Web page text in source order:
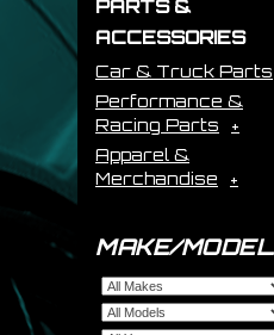
PARTS &
ACCESSORIES
Car & Truck Parts
Performance &
Racing Parts
Apparel &
Merchandise
MAKE/MODEL